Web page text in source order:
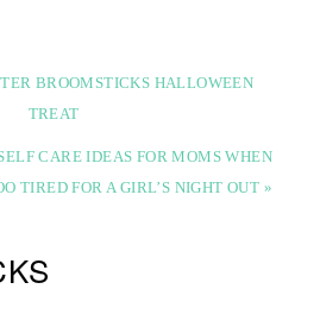
BROOMSTICKS HALLOWEEN
TREAT
CARE IDEAS FOR MOMS WHEN
TIRED FOR A GIRL’S NIGHT OUT »